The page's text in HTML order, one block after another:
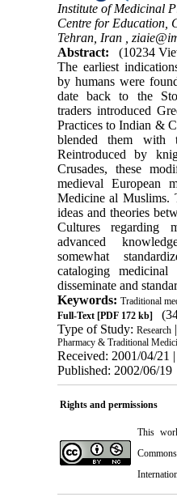
Institute of Medicinal
Centre for Education,
Tehran, Iran ,
Abstract:
(10234
The earliest
by humans were
date back to the
traders introduced
Practices to Indian &
blended them with
Reintroduced by
Crusades, these
medieval European
Medicine al Muslims.
ideas and theories
Cultures regarding
advanced
somewhat
cataloging medicinal
disseminate and
Keywords: Traditional
Full-Text[PDF 172 kb]
Type of Study: Research|
Pharmacy & Traditional
Received: 2001/04/21
Published: 2002/06/19
Rights and permissions
This